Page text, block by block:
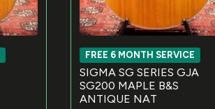
FREE 6 MONTH SERVICE
SIGMA SG SERIES GJA
SG200 MAPLE B&S
ANTIQUE NAT